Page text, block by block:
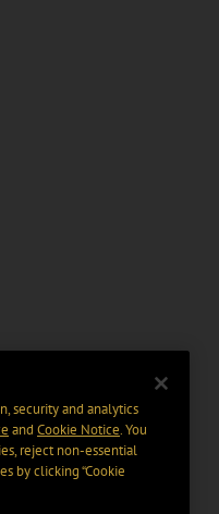
security and analytics
and Cookie Notice. You
reject non-essential
by clicking “Cookie